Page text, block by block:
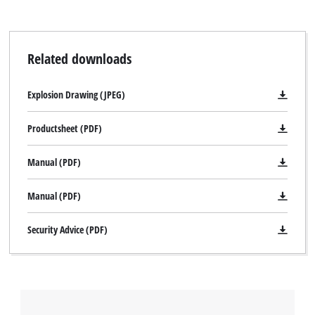
Related downloads
Explosion Drawing (JPEG)
Productsheet (PDF)
Manual (PDF)
Manual (PDF)
Security Advice (PDF)